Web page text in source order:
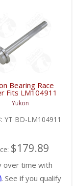
Bearing Race
Fits LM104911
Race | YT BD-
FDHC
Yukon
YT BD-LM104911
$179.89
over time with
. See if you qualify